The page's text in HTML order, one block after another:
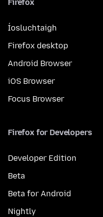
Firefox
Íosluchtaigh
Firefox desktop
Android Browser
iOS Browser
Focus Browser
Firefox for Developers
Developer Edition
Beta
Beta for Android
Nightly